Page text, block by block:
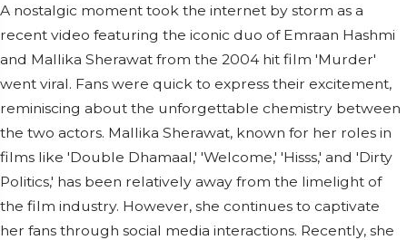
A nostalgic moment took the internet by storm as a
recent video featuring the iconic duo of Emraan Hashmi
and Mallika Sherawat from the 2004 hit film 'Murder'
went viral. Fans were quick to express their excitement,
reminiscing about the unforgettable chemistry between
the two actors. Mallika Sherawat, known for her roles in
films like 'Double Dhamaal,' 'Welcome,' 'Hisss,' and 'Dirty
Politics,' has been relatively away from the limelight of
the film industry. However, she continues to captivate
her fans through social media interactions. Recently, she